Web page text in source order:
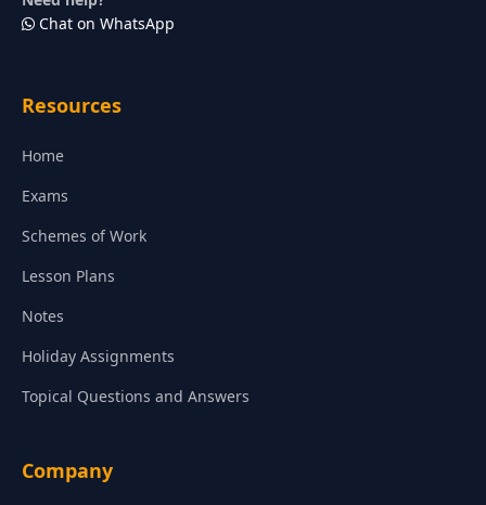
Chat on WhatsApp
Resources
Home
Exams
Schemes of Work
Lesson Plans
Notes
Holiday Assignments
Topical Questions and Answers
Company